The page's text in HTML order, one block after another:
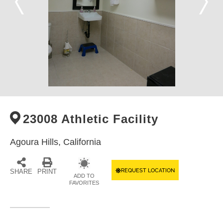
23008 Athletic Facility
Agoura Hills, California
SHARE PRINT
ADD TO
FAVORITES
REQUEST LOCATION